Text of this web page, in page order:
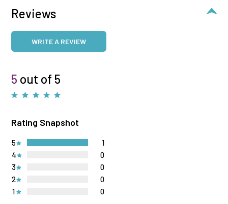
Reviews
WRITE A REVIEW
5 out of 5
Rating Snapshot
1 0
2 0
3 0
4 0
5 1